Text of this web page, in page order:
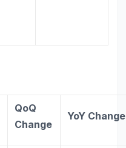
QoQ
Change
YoY Change